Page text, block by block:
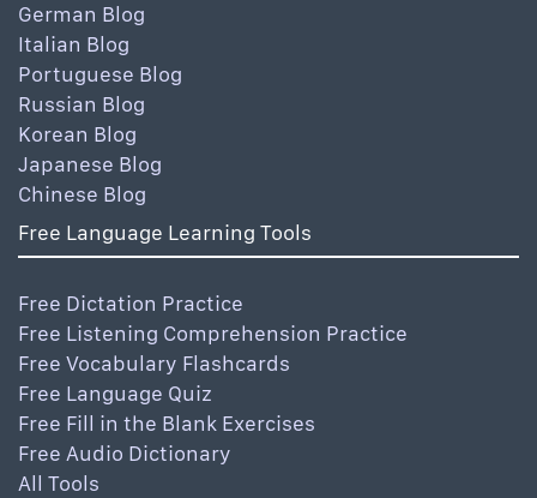
German Blog
Italian Blog
Portuguese Blog
Russian Blog
Korean Blog
Japanese Blog
Chinese Blog
Free Language Learning Tools
Free Dictation Practice
Free Listening Comprehension Practice
Free Vocabulary Flashcards
Free Language Quiz
Free Fill in the Blank Exercises
Free Audio Dictionary
All Tools